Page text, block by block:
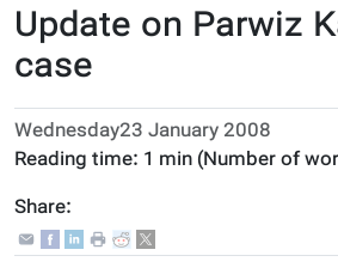
Update on Parwiz
case
Wednesday23 January 2008
Reading time: 1 min (Number of
Share: